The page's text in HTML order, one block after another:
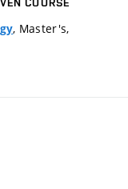
COURSE
, Master's,